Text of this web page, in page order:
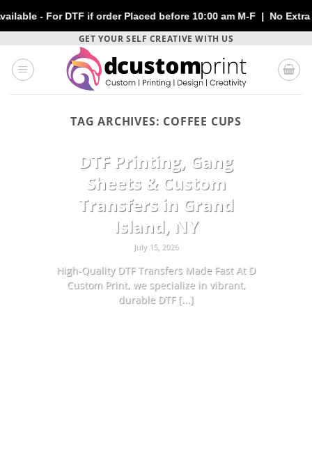
For DTF if order Placed before 10:00 am M-F | No Extra
content
GET YOUR SELF CREATIVE WITH US
TAG ARCHIVES: COFFEE CUPS
DTF Printing, Gang
Sheets & Custom
Transfers in Grand
Island, NY
July 15, 2026
High-Quality DTF Transfers Made Fast At D
Custom Print, we specialize in vibrant,
durable DTF [...]